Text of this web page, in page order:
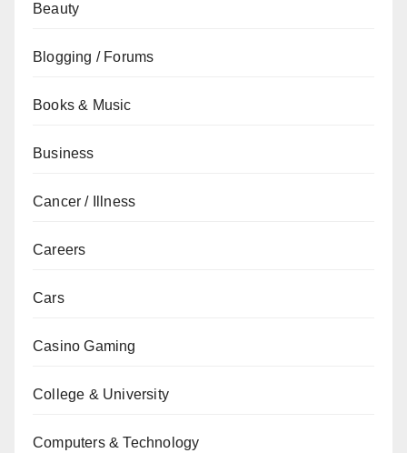
Beauty
Blogging / Forums
Books & Music
Business
Cancer / Illness
Careers
Cars
Casino Gaming
College & University
Computers & Technology